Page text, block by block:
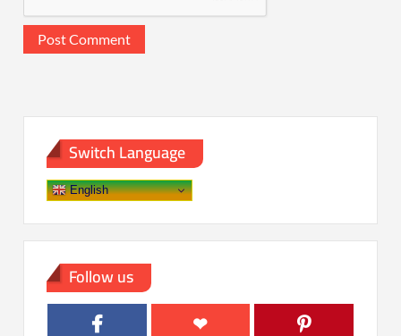
Switch Language
English
Follow us